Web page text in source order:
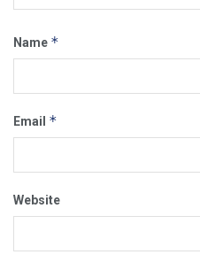
Name *
Email *
Website